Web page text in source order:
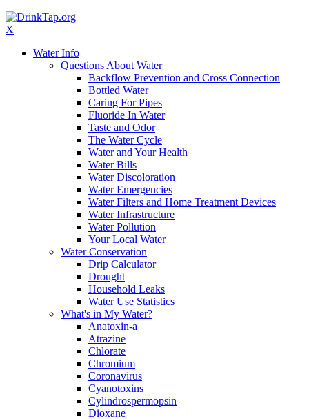
X
Water Info
Questions About Water
Backflow Prevention and Cross Connection
Bottled Water
Caring For Pipes
Fluoride In Water
Taste and Odor
The Water Cycle
Water and Your Health
Water Bills
Water Discoloration
Water Emergencies
Water Filters and Home Treatment Devices
Water Infrastructure
Water Pollution
Your Local Water
Water Conservation
Drip Calculator
Drought
Household Leaks
Water Use Statistics
What's in My Water?
Anatoxin-a
Atrazine
Chlorate
Chromium
Coronavirus
Cyanotoxins
Cylindrospermopsin
Dioxane